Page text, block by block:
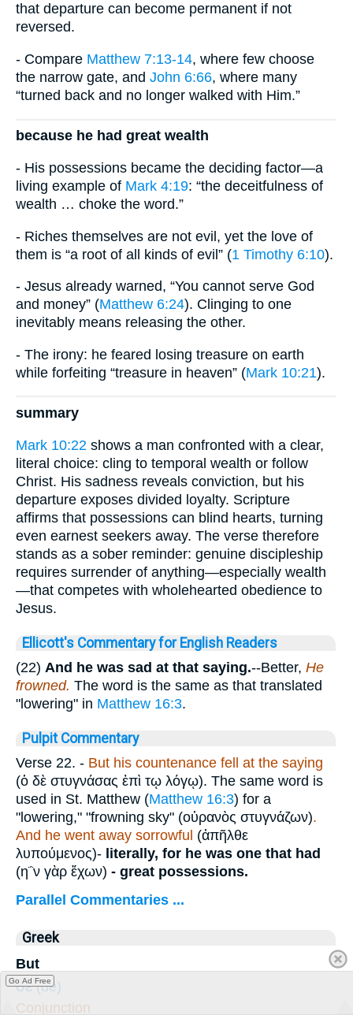
that departure can become permanent if not
reversed.
- Compare Matthew 7:13-14, where few choose
the narrow gate, and John 6:66, where many
“turned back and no longer walked with Him.”
because he had great wealth
- His possessions became the deciding factor—a
living example of Mark 4:19: “the deceitfulness of
wealth … choke the word.”
- Riches themselves are not evil, yet the love of
them is “a root of all kinds of evil” (1 Timothy 6:10).
- Jesus already warned, “You cannot serve God
and money” (Matthew 6:24). Clinging to one
inevitably means releasing the other.
- The irony: he feared losing treasure on earth
while forfeiting “treasure in heaven” (Mark 10:21).
summary
Mark 10:22 shows a man confronted with a clear,
literal choice: cling to temporal wealth or follow
Christ. His sadness reveals conviction, but his
departure exposes divided loyalty. Scripture
affirms that possessions can blind hearts, turning
even earnest seekers away. The verse therefore
stands as a sober reminder: genuine discipleship
requires surrender of anything—especially wealth
—that competes with wholehearted obedience to
Jesus.
Ellicott's Commentary for English Readers
(22) And he was sad at that saying.--Better, He
frowned. The word is the same as that translated
"lowering" in Matthew 16:3.
Pulpit Commentary
Verse 22. - But his countenance fell at the saying
(ὁ δὲ στυγνάσας ἐπὶ τῳ λόγῳ). The same word is
used in St. Matthew (Matthew 16:3) for a
"lowering," "frowning sky" (οὐρανὸς στυγνάζων).
And he went away sorrowful (ἀπῆλθε
λυπούμενος)- literally, for he was one that had
(η΅ν γὰρ ἔχων) - great possessions.
Parallel Commentaries ...
Greek
But
δὲ (de)
Conjunction
Go Ad Free